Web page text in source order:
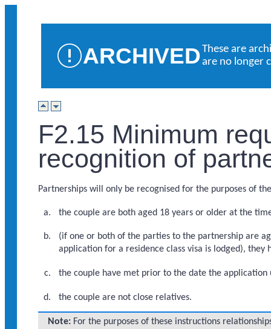
ARCHIVEDThese are
are no longer
F2.15 Minimum
recognition of
Partnerships will only be recognised for the purposes of
the couple are both aged 18 years or older at the
(if one or both of the parties to the partnership are
application for a residence class visa is lodged),
the couple have met prior to the date the
the couple are not close relatives.
Note: For the purposes of these instructions